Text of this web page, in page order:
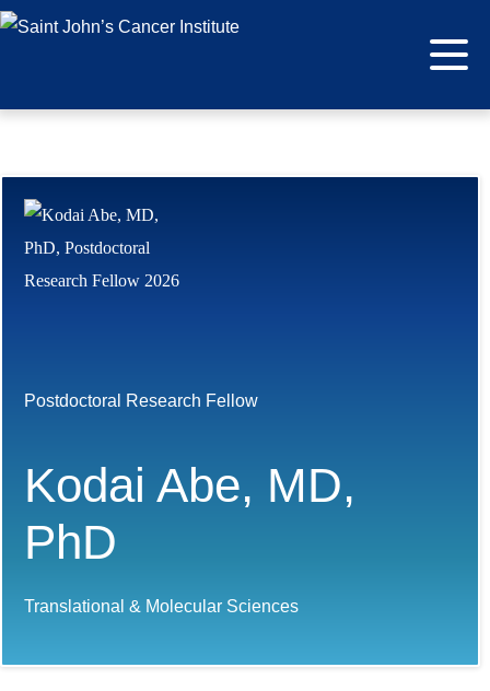
Postdoctoral Research Fellow
Kodai Abe, MD,
PhD
Translational & Molecular Sciences